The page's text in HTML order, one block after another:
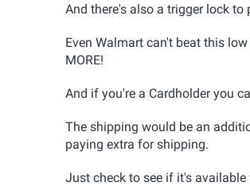
And there's also a trigger lock
Even Walmart can't beat this
MORE!
And if you're a Cardholder you
The shipping would be an
paying extra for shipping.
Just check to see if it's